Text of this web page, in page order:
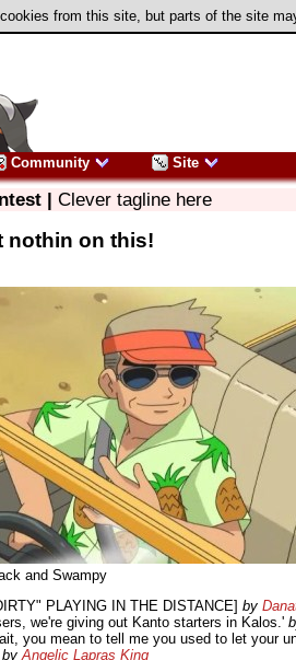
from this site, but parts of the site
Community Site
| Clever tagline here
nothin on this!
and Swampy
PLAYING IN THE DISTANCE] by
we're giving out Kanto starters in Kalos.'
you mean to tell me you used to let your
by Angelic Lapras King